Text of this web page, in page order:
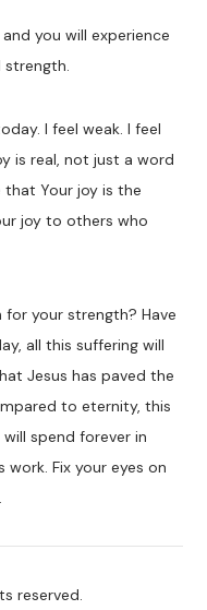
you will experience
strength.
I feel weak. I feel
is real, not just a word
that Your joy is the
joy to others who
for your strength? Have
all this suffering will
Jesus has paved the
to eternity, this
spend forever in
Fix your eyes on
reserved.